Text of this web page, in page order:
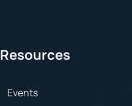
Resources
Events